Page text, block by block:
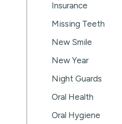
Insurance
Missing Teeth
New Smile
New Year
Night Guards
Oral Health
Oral Hygiene